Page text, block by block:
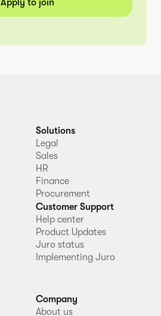
Solutions
Legal
Sales
HR
Finance
Procurement
Customer Support
Help center
Product Updates
Juro status
Implementing Juro
Company
About us